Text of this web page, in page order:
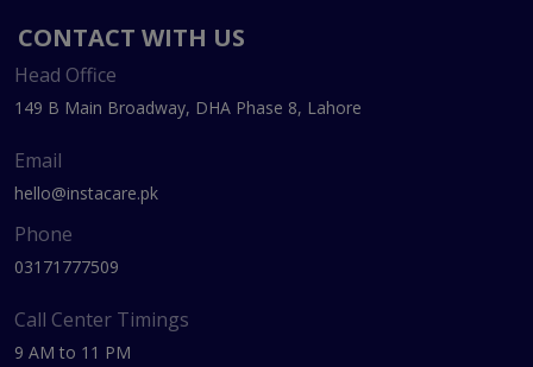
CONTACT WITH US
Head Office
149 B Main Broadway, DHA Phase 8, Lahore
Email
hello@instacare.pk
Phone
03171777509
Call Center Timings
9 AM to 11 PM